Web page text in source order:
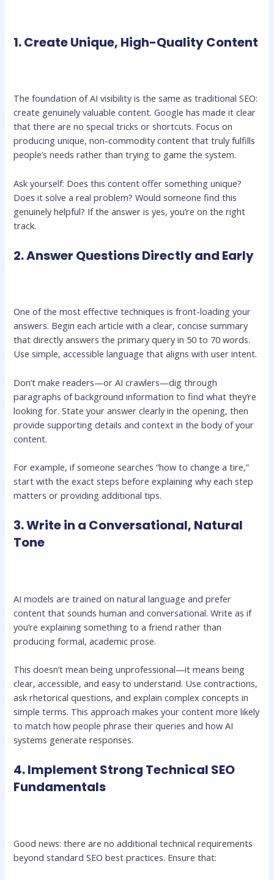
1. Create Unique, High-Quality Content
The foundation of AI visibility is the same as traditional SEO:
create genuinely valuable content. Google has made it clear
that there are no special tricks or shortcuts. Focus on
producing unique, non-commodity content that truly fulfills
people’s needs rather than trying to game the system.
Ask yourself: Does this content offer something unique?
Does it solve a real problem? Would someone find this
genuinely helpful? If the answer is yes, you’re on the right
track.
2. Answer Questions Directly and Early
One of the most effective techniques is front-loading your
answers. Begin each article with a clear, concise summary
that directly answers the primary query in 50 to 70 words.
Use simple, accessible language that aligns with user intent.
Don’t make readers—or AI crawlers—dig through
paragraphs of background information to find what they’re
looking for. State your answer clearly in the opening, then
provide supporting details and context in the body of your
content.
For example, if someone searches “how to change a tire,”
start with the exact steps before explaining why each step
matters or providing additional tips.
3. Write in a Conversational, Natural
Tone
AI models are trained on natural language and prefer
content that sounds human and conversational. Write as if
you’re explaining something to a friend rather than
producing formal, academic prose.
This doesn’t mean being unprofessional—it means being
clear, accessible, and easy to understand. Use contractions,
ask rhetorical questions, and explain complex concepts in
simple terms. This approach makes your content more likely
to match how people phrase their queries and how AI
systems generate responses.
4. Implement Strong Technical SEO
Fundamentals
Good news: there are no additional technical requirements
beyond standard SEO best practices. Ensure that: